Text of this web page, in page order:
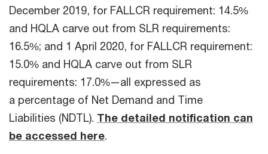
December 2019, for FALLCR requirement: 14.5%
and HQLA carve out from SLR requirements:
16.5%; and 1 April 2020, for FALLCR requirement:
15.0% and HQLA carve out from SLR
requirements: 17.0%—all expressed as
a percentage of Net Demand and Time
Liabilities (NDTL). The detailed notification can
be accessed here.